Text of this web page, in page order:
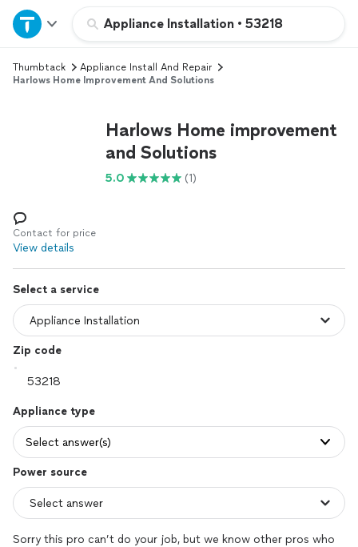
Appliance Installation • 53218
Home
Explore Services
Log in
Thumbtack
Appliance Install And Repair
Harlows Home Improvement And Solutions
Harlows Home improvement
and Solutions
5.0 (1)
Contact for price
View details
Select a service
Zip code
Appliance type
Select answer(s)
Power source
Sorry this pro can’t do your job, but we know other pros who